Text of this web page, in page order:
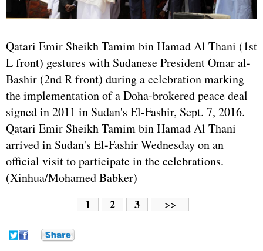
Qatari Emir Sheikh Tamim bin Hamad Al Thani (1st
L front) gestures with Sudanese President Omar al-
Bashir (2nd R front) during a celebration marking
the implementation of a Doha-brokered peace deal
signed in 2011 in Sudan's El-Fashir, Sept. 7, 2016.
Qatari Emir Sheikh Tamim bin Hamad Al Thani
arrived in Sudan's El-Fashir Wednesday on an
official visit to participate in the celebrations.
(Xinhua/Mohamed Babker)
1 2 3 >>